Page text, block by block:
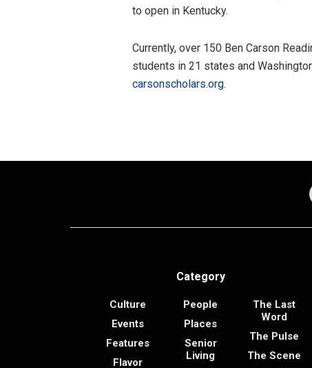
to open in Kentucky.
Currently, over 150 Ben Carson
students in 21 states and
carsonscholars.org.
Category
Culture
Events
Features
Flavor
People
Places
Senior
Living
The Last
Word
The Pulse
The Scene